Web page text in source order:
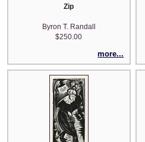
Zip
Byron T. Randall
$250.00
more...